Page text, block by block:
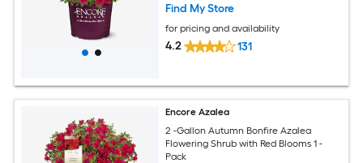
Find My Store
for pricing and availability
4.2 131
Encore Azalea
2 -Gallon Autumn Bonfire Azalea
Flowering Shrub with Red Blooms 1 -
Pack